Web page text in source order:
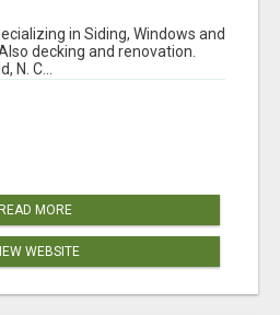
in Siding, Windows and
decking and renovation.
N. C...
MORE
WEBSITE